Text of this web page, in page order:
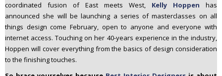
coordinated fusion of East meets West, Kelly Hoppen has
announced she will be launching a series of masterclasses on all
things design come February, open to anyone and everyone with
internet access. Touching on her 40-years experience in the industry,
Hoppen will cover everything from the basics of design consideration
to the finishing touches.